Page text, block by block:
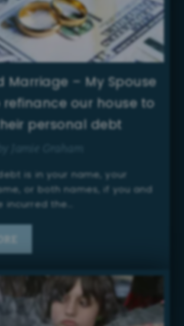
Marriage – My Spouse
our house to
personal debt
is in your name, your
or both names, if you and
incurred the…